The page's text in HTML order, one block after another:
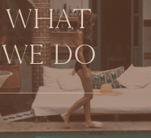
WHAT
WE DO